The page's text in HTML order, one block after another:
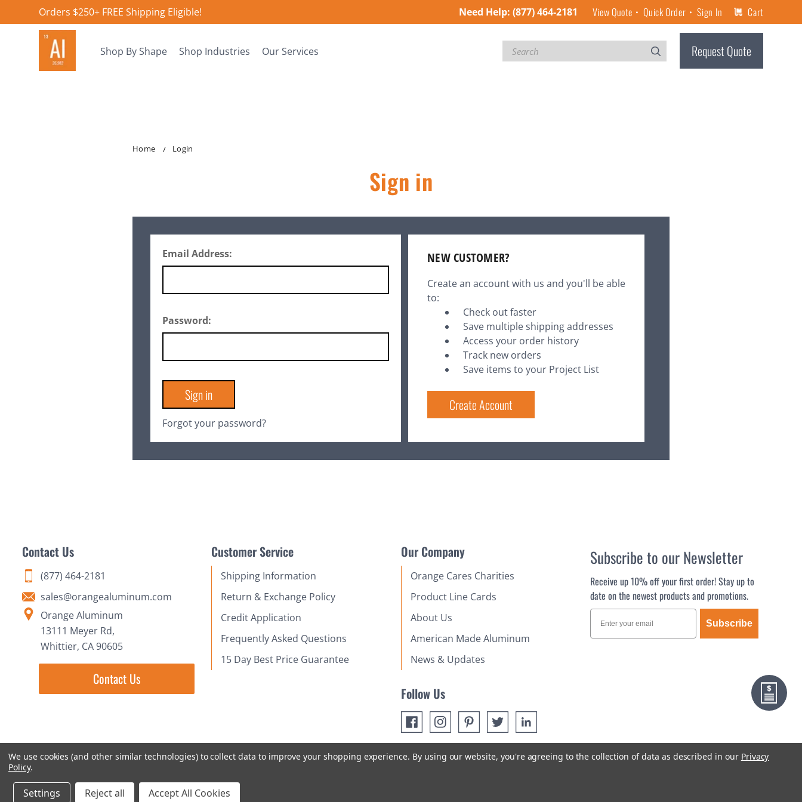
Orders $250+ FREE Shipping Eligible! Need Help: (877) 464-2181 View Quote Quick Order Sign In Cart
Shop By Shape Shop Industries Our Services Search Request Quote
Home Login
Sign in
Email Address:
Password:
Forgot your password?
NEW CUSTOMER?
Create an account with us and you'll be able
to:
Check out faster
Save multiple shipping addresses
Access your order history
Track new orders
Save items to your Project List
Create Account
Contact Us
(877) 464-2181
sales@orangealuminum.com
Orange Aluminum
13111 Meyer Rd,
Whittier, CA 90605
Contact Us
Customer Service
Shipping Information
Return & Exchange Policy
Credit Application
Frequently Asked Questions
15 Day Best Price Guarantee
Our Company
Orange Cares Charities
Product Line Cards
About Us
American Made Aluminum
News & Updates
Follow Us
Subscribe to our Newsletter
Receive up 10% off your first order! Stay up to
date on the newest products and promotions.
Subscribe
© 2018-2026 Orange Aluminum Extrusions Stock
We use cookies (and other similar technologies) to collect data to improve your shopping experience. By using our website, you're agreeing to the collection of data as described in our Privacy
Policy.
Settings Reject all Accept All Cookies